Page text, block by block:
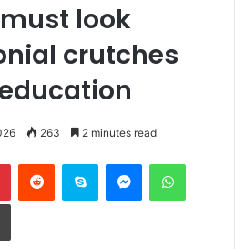
look
crutches
263 2 minutes read
PinterestReddit Skype Messenger
Print